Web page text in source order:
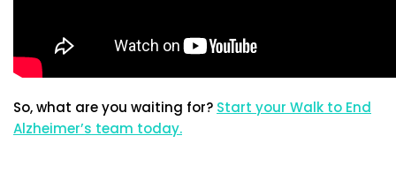
So, what are you waiting for? Start your Walk to End
Alzheimer’s team today.